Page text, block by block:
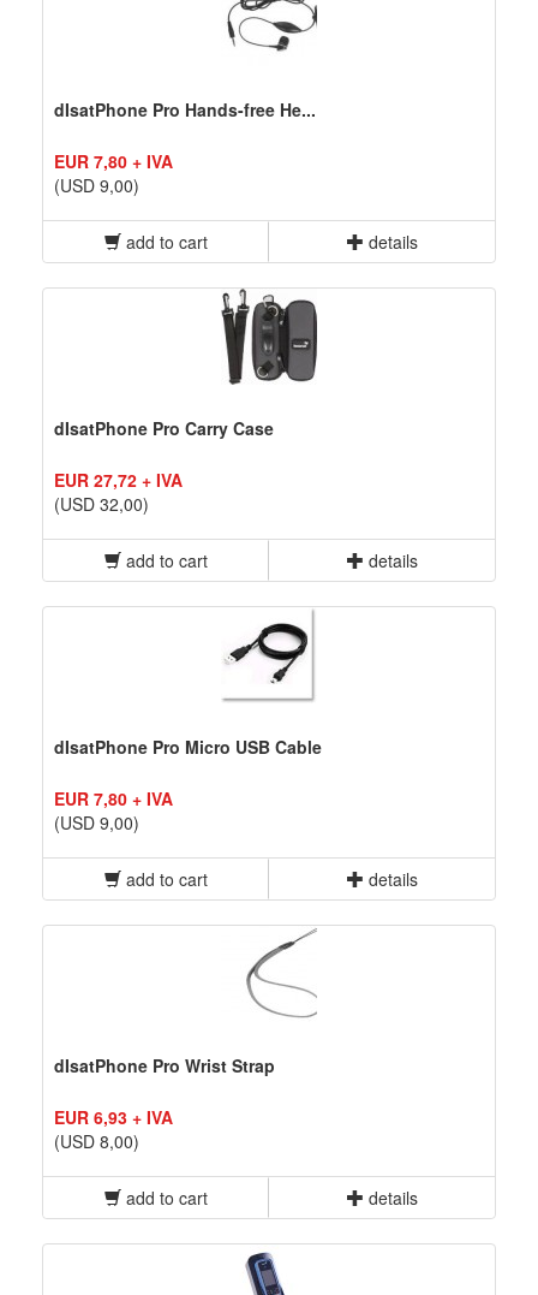
dIsatPhone Pro Hands-free He...
EUR 7,80 + IVA
(USD 9,00)
add to cart details
dIsatPhone Pro Carry Case
EUR 27,72 + IVA
(USD 32,00)
add to cart details
dIsatPhone Pro Micro USB Cable
EUR 7,80 + IVA
(USD 9,00)
add to cart details
dIsatPhone Pro Wrist Strap
EUR 6,93 + IVA
(USD 8,00)
add to cart details